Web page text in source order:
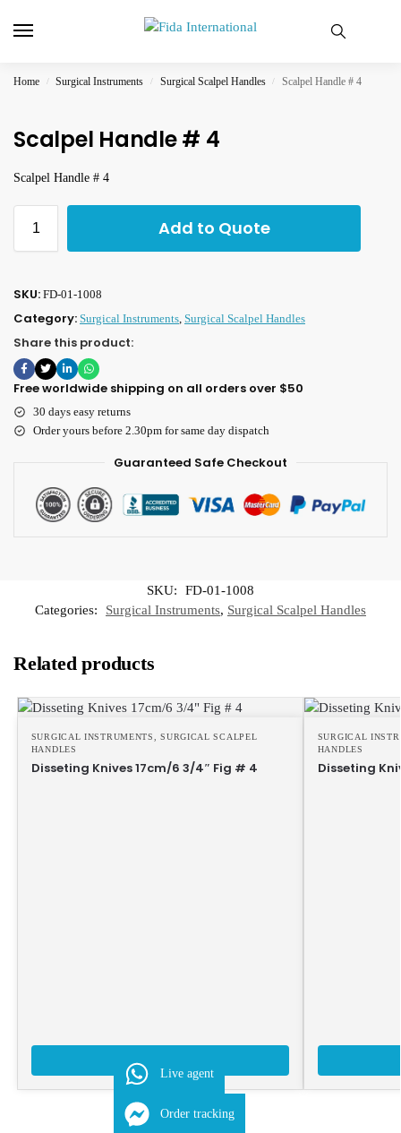
Home / Surgical Instruments / Surgical Scalpel Handles / Scalpel Handle # 4
Scalpel Handle # 4
Scalpel Handle # 4
Add to Quote
SKU: FD-01-1008
Category: Surgical Instruments Surgical Scalpel Handles
Share this product:
Free worldwide shipping on all orders over $50
30 days easy returns
Order yours before 2.30pm for same day dispatch
Guaranteed Safe Checkout
SKU:
FD-01-1008
Categories:
Surgical Instruments, Surgical Scalpel Handles
Related products
SURGICAL INSTRUMENTS ,SURGICAL SCALPEL
HANDLES
Disseting Knives 17cm/6 3/4″ Fig # 4
Add to Quote
SURGICAL
HANDLES
Disseting
Live agent
Order tracking